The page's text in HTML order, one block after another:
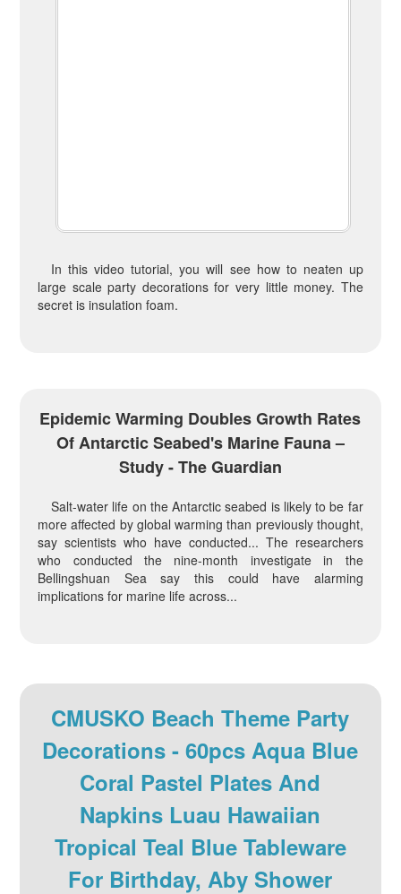
In this video tutorial, you will see how to neaten up
large scale party decorations for very little money. The
secret is insulation foam.
Epidemic Warming Doubles Growth Rates
Of Antarctic Seabed's Marine Fauna –
Study - The Guardian
Salt-water life on the Antarctic seabed is likely to be far
more affected by global warming than previously thought,
say scientists who have conducted... The researchers
who conducted the nine-month investigate in the
Bellingshuan Sea say this could have alarming
implications for marine life across...
CMUSKO Beach Theme Party
Decorations - 60pcs Aqua Blue
Coral Pastel Plates And
Napkins Luau Hawaiian
Tropical Teal Blue Tableware
For Birthday, Aby Shower